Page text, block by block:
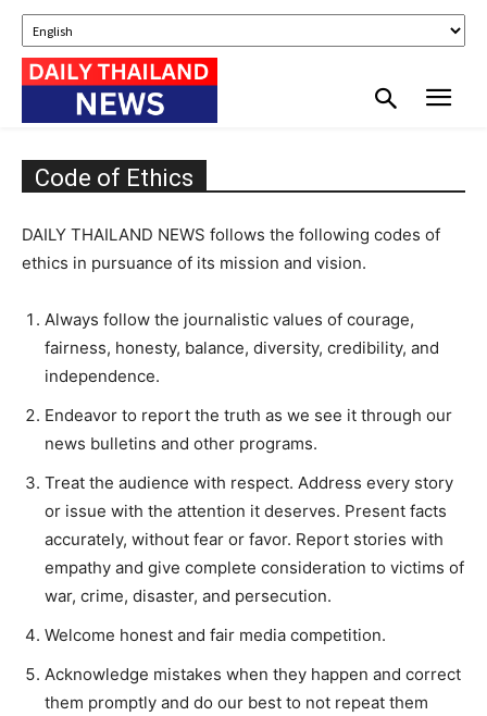
Code of Ethics
DAILY THAILAND NEWS follows the following codes of
ethics in pursuance of its mission and vision.
Always follow the journalistic values of courage,
fairness, honesty, balance, diversity, credibility, and
independence.
Endeavor to report the truth as we see it through our
news bulletins and other programs.
Treat the audience with respect. Address every story
or issue with the attention it deserves. Present facts
accurately, without fear or favor. Report stories with
empathy and give complete consideration to victims of
war, crime, disaster, and persecution.
Welcome honest and fair media competition.
Acknowledge mistakes when they happen and correct
them promptly and do our best to not repeat them